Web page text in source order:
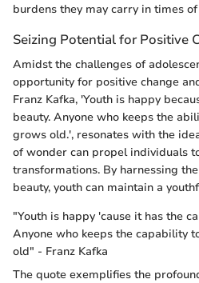
burdens they may carry in times
Seizing Potential for Positive
Amidst the challenges of
opportunity for positive change
Franz Kafka, 'Youth is happy
beauty. Anyone who keeps the
grows old.', resonates with the
of wonder can propel individuals
transformations. By harnessing
beauty, youth can maintain a
"Youth is happy 'cause it has the
Anyone who keeps the capability
old" - Franz Kafka
The quote exemplifies the